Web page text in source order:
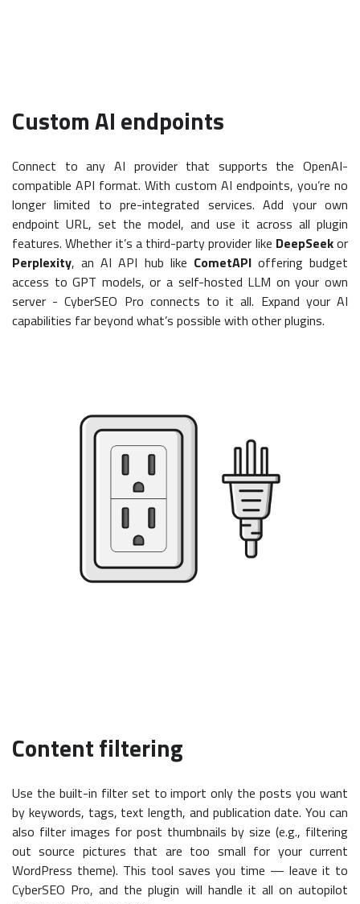
Custom AI endpoints
Connect to any AI provider that supports the OpenAI-
compatible API format. With custom AI endpoints, you’re no
longer limited to pre-integrated services. Add your own
endpoint URL, set the model, and use it across all plugin
features. Whether it’s a third-party provider like DeepSeekor
Perplexity, an AI API hub like CometAPIoffering budget
access to GPT models, or a self-hosted LLM on your own
server - CyberSEO Pro connects to it all. Expand your AI
capabilities far beyond what’s possible with other plugins.
Content filtering
Use the built-in filter set to import only the posts you want
by keywords, tags, text length, and publication date. You can
also filter images for post thumbnails by size (e.g., filtering
out source pictures that are too small for your current
WordPress theme). This tool saves you time — leave it to
CyberSEO Pro, and the plugin will handle it all on autopilot